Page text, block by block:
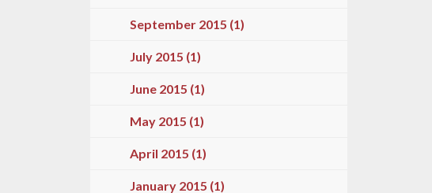
September 2015 (1)
July 2015 (1)
June 2015 (1)
May 2015 (1)
April 2015 (1)
January 2015 (1)